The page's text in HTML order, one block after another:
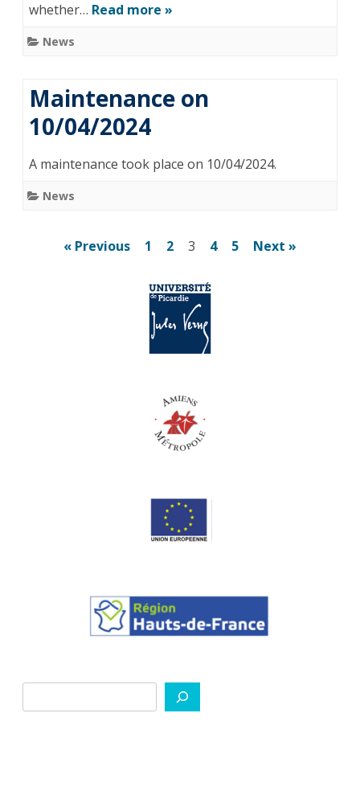
whether… Read more »
News
Maintenance on
10/04/2024
A maintenance took place on 10/04/2024.
News
« Previous 1 2 3 4 5 Next »